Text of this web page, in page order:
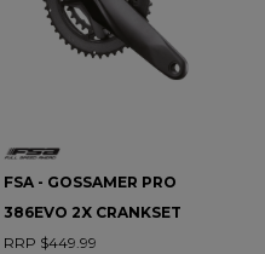
FSA - GOSSAMER PRO
386EVO 2X CRANKSET
RRP $449.99